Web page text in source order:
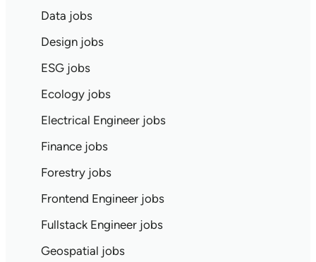
Data jobs
Design jobs
ESG jobs
Ecology jobs
Electrical Engineer jobs
Finance jobs
Forestry jobs
Frontend Engineer jobs
Fullstack Engineer jobs
Geospatial jobs